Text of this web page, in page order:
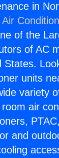
in
of the
of AC
States.
units
variety
air
and